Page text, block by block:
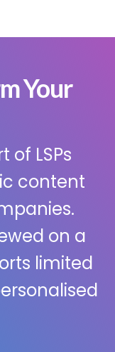
Your
of LSPs
content
on a
limited